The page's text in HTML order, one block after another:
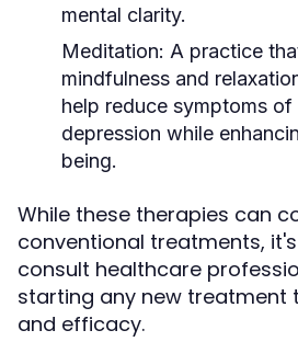
mental clarity.
Meditation: A practice
mindfulness and
help reduce symptoms of
depression while
being.
While these therapies can
conventional treatments,
consult healthcare
starting any new treatment
and efficacy.